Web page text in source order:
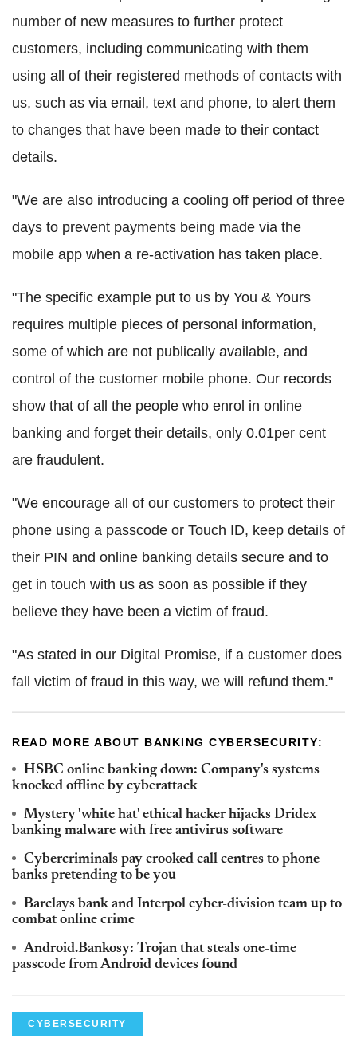
number of new measures to further protect
customers, including communicating with them
using all of their registered methods of contacts with
us, such as via email, text and phone, to alert them
to changes that have been made to their contact
details.
"We are also introducing a cooling off period of three
days to prevent payments being made via the
mobile app when a re-activation has taken place.
"The specific example put to us by You & Yours
requires multiple pieces of personal information,
some of which are not publically available, and
control of the customer mobile phone. Our records
show that of all the people who enrol in online
banking and forget their details, only 0.01per cent
are fraudulent.
"We encourage all of our customers to protect their
phone using a passcode or Touch ID, keep details of
their PIN and online banking details secure and to
get in touch with us as soon as possible if they
believe they have been a victim of fraud.
"As stated in our Digital Promise, if a customer does
fall victim of fraud in this way, we will refund them."
READ MORE ABOUT BANKING CYBERSECURITY:
HSBC online banking down: Company's systems
knocked offline by cyberattack
Mystery 'white hat' ethical hacker hijacks Dridex
banking malware with free antivirus software
Cybercriminals pay crooked call centres to phone
banks pretending to be you
Barclays bank and Interpol cyber-division team up to
combat online crime
Android.Bankosy: Trojan that steals one-time
passcode from Android devices found
CYBERSECURITY